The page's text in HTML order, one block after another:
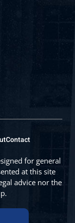
Contact
for general
at this site
advice nor the